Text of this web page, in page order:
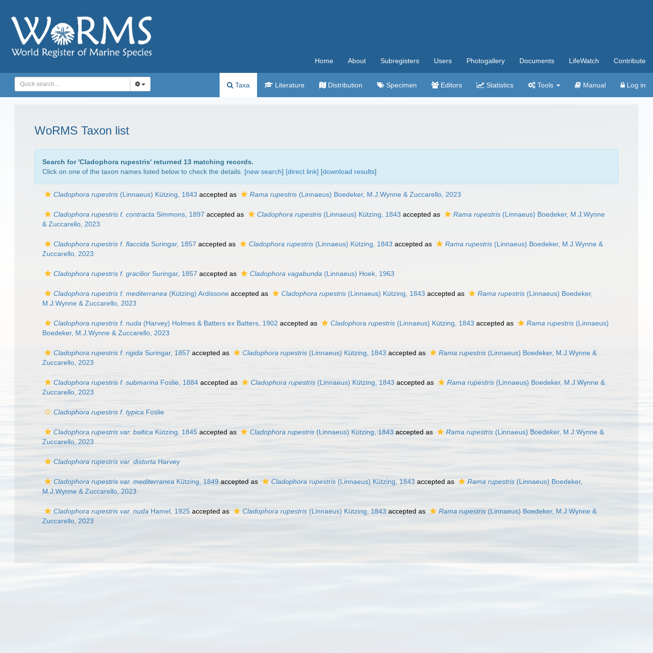
Home About Subregisters Users Photogallery Documents LifeWatch Contribute
Taxa Literature Distribution Specimen Editors Statistics Tools Manual Log in
WoRMS Taxon list
Search for 'Cladophora rupestris' returned 13 matching records.
Click on one of the taxon names listed below to check the details. [new search] [direct link] [download results]
Cladophora rupestris (Linnaeus) Kützing, 1843 accepted as Rama rupestris (Linnaeus) Boedeker, M.J.Wynne & Zuccarello, 2023
Cladophora rupestris f. contracta Simmons, 1897 accepted as Cladophora rupestris (Linnaeus) Kützing, 1843 accepted as Rama rupestris (Linnaeus) Boedeker, M.J.Wynne
& Zuccarello, 2023
Cladophora rupestris f. flaccida Suringar, 1857 accepted as Cladophora rupestris (Linnaeus) Kützing, 1843 accepted as Rama rupestris (Linnaeus) Boedeker, M.J.Wynne &
Zuccarello, 2023
Cladophora rupestris f. gracilior Suringar, 1857 accepted as Cladophora vagabunda (Linnaeus) Hoek, 1963
Cladophora rupestris f. mediterranea (Kützing) Ardissone accepted as Cladophora rupestris (Linnaeus) Kützing, 1843 accepted as Rama rupestris (Linnaeus) Boedeker,
M.J.Wynne & Zuccarello, 2023
Cladophora rupestris f. nuda (Harvey) Holmes & Batters ex Batters, 1902 accepted as Cladophora rupestris (Linnaeus) Kützing, 1843 accepted as Rama rupestris (Linnaeus)
Boedeker, M.J.Wynne & Zuccarello, 2023
Cladophora rupestris f. rigida Suringar, 1857 accepted as Cladophora rupestris (Linnaeus) Kützing, 1843 accepted as Rama rupestris (Linnaeus) Boedeker, M.J.Wynne &
Zuccarello, 2023
Cladophora rupestris f. submarina Foslie, 1884 accepted as Cladophora rupestris (Linnaeus) Kützing, 1843 accepted as Rama rupestris (Linnaeus) Boedeker, M.J.Wynne &
Zuccarello, 2023
Cladophora rupestris f. typica Foslie
Cladophora rupestris var. baltica Kützing, 1845 accepted as Cladophora rupestris (Linnaeus) Kützing, 1843 accepted as Rama rupestris (Linnaeus) Boedeker, M.J.Wynne &
Zuccarello, 2023
Cladophora rupestris var. distorta Harvey
Cladophora rupestris var. mediterranea Kützing, 1849 accepted as Cladophora rupestris (Linnaeus) Kützing, 1843 accepted as Rama rupestris (Linnaeus) Boedeker,
M.J.Wynne & Zuccarello, 2023
Cladophora rupestris var. nuda Hamel, 1925 accepted as Cladophora rupestris (Linnaeus) Kützing, 1843 accepted as Rama rupestris (Linnaeus) Boedeker, M.J.Wynne &
Zuccarello, 2023